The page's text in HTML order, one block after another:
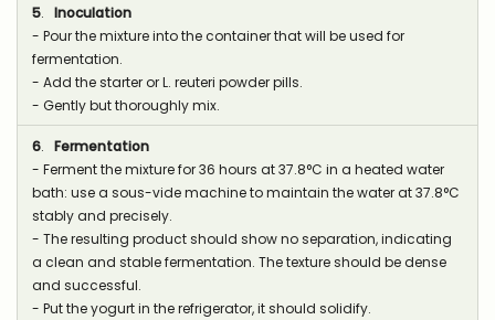
5. Inoculation
- Pour the mixture into the container that will be used for
fermentation.
- Add the starter or L. reuteri powder pills.
- Gently but thoroughly mix.
6. Fermentation
- Ferment the mixture for 36 hours at 37.8°C in a heated water
bath: use a sous-vide machine to maintain the water at 37.8°C
stably and precisely.
- The resulting product should show no separation, indicating
a clean and stable fermentation. The texture should be dense
and successful.
- Put the yogurt in the refrigerator, it should solidify.